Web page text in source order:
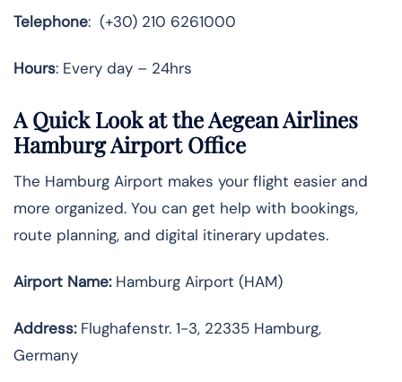
Telephone: (+30) 210 6261000
Hours: Every day – 24hrs
A Quick Look at the Aegean Airlines
Hamburg Airport Office
The Hamburg Airport makes your flight easier and
more organized. You can get help with bookings,
route planning, and digital itinerary updates.
Airport Name:Hamburg Airport (HAM)
Address:Flughafenstr. 1-3, 22335 Hamburg,
Germany